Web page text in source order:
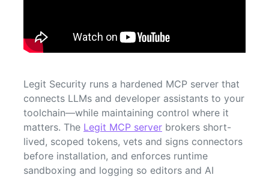
Legit Security runs a hardened MCP server that
connects LLMs and developer assistants to your
toolchain—while maintaining control where it
matters. The Legit MCP server brokers short-
lived, scoped tokens, vets and signs connectors
before installation, and enforces runtime
sandboxing and logging so editors and AI